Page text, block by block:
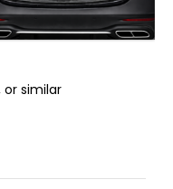
or similar